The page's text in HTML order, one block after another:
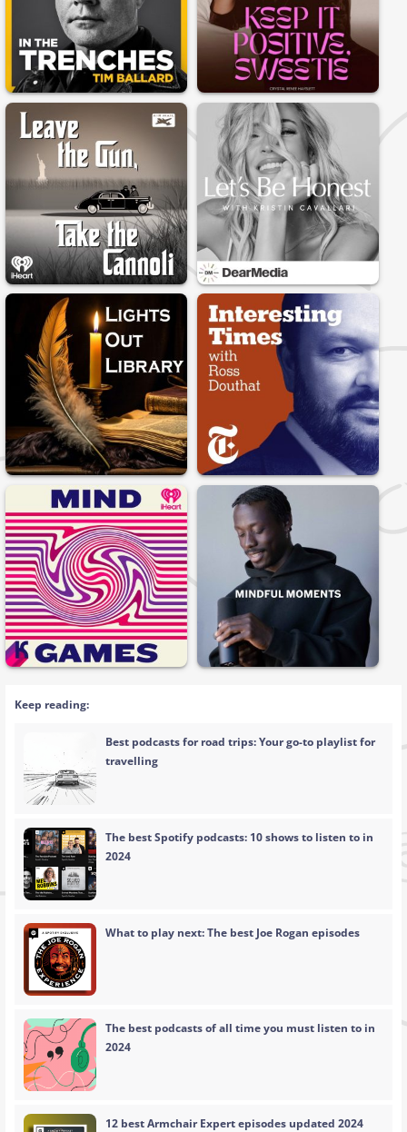
Keep reading:
Best podcasts for road trips: Your go-to playlist for
travelling
The best Spotify podcasts: 10 shows to listen to in
2024
What to play next: The best Joe Rogan episodes
The best podcasts of all time you must listen to in
2024
12 best Armchair Expert episodes updated 2024